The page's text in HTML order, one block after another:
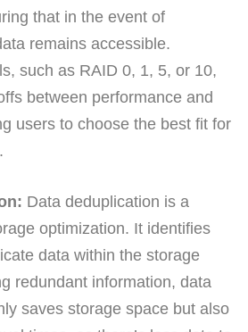
that in the event of
remains accessible.
such as RAID 0, 1, 5, or 10,
between performance and
users to choose the best fit for
Data deduplication is a
optimization. It identifies
data within the storage
redundant information, data
saves storage space but also